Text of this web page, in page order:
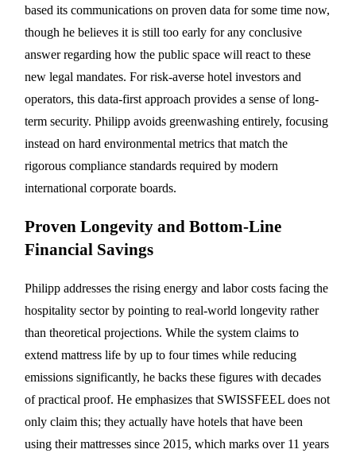
based its communications on proven data for some time now,
though he believes it is still too early for any conclusive
answer regarding how the public space will react to these
new legal mandates. For risk-averse hotel investors and
operators, this data-first approach provides a sense of long-
term security. Philipp avoids greenwashing entirely, focusing
instead on hard environmental metrics that match the
rigorous compliance standards required by modern
international corporate boards.
Proven Longevity and Bottom-Line
Financial Savings
Philipp addresses the rising energy and labor costs facing the
hospitality sector by pointing to real-world longevity rather
than theoretical projections. While the system claims to
extend mattress life by up to four times while reducing
emissions significantly, he backs these figures with decades
of practical proof. He emphasizes that SWISSFEEL does not
only claim this; they actually have hotels that have been
using their mattresses since 2015, which marks over 11 years